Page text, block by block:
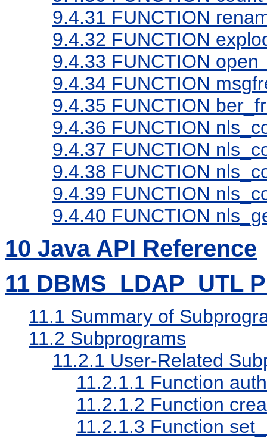
9.4.31 FUNCTION
9.4.32 FUNCTION
9.4.33 FUNCTION
9.4.34 FUNCTION
9.4.35 FUNCTION
9.4.36 FUNCTION
9.4.37 FUNCTION
9.4.38 FUNCTION
9.4.39 FUNCTION
9.4.40 FUNCTION
10 Java API Reference
11 DBMS_LDAP_UTL
11.1 Summary of
11.2 Subprograms
11.2.1 User-Related
11.2.1.1 Function
11.2.1.2 Function
11.2.1.3 Function